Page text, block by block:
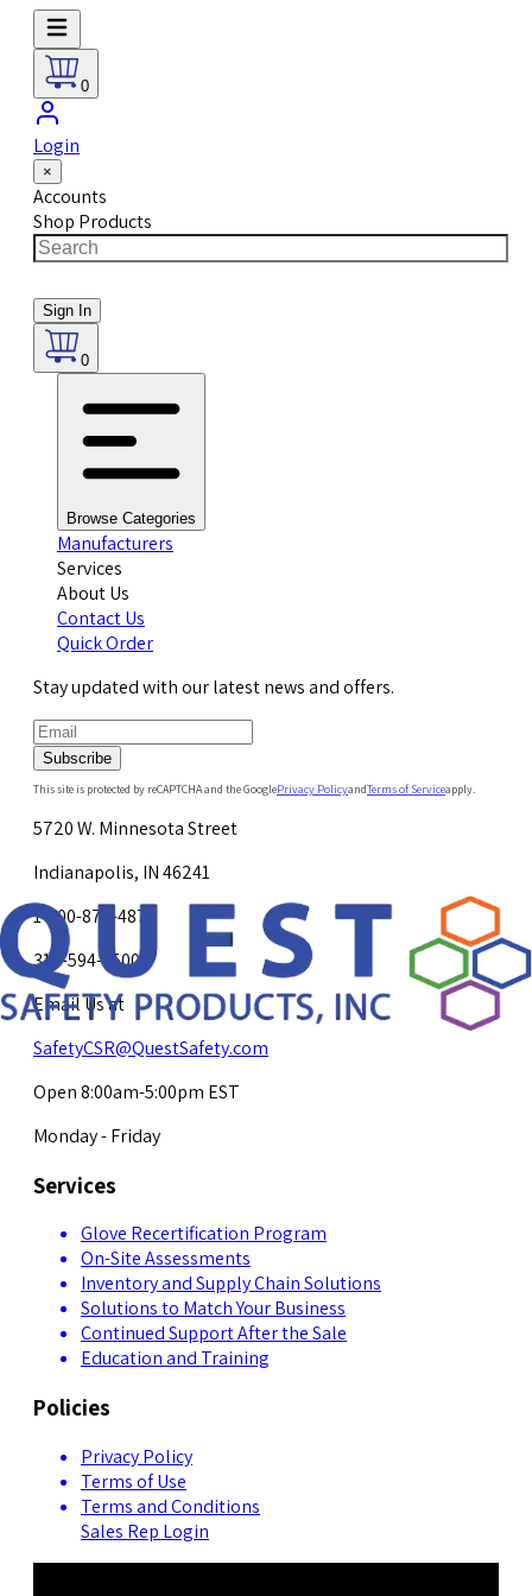
0
Login
×
Accounts
Shop Products
Sign In
0
Browse Categories
Manufacturers
Services
About Us
Contact Us
Quick Order
Stay updated with our latest news and offers.
Subscribe
This site is protected by reCAPTCHA and the GooglePrivacy PolicyandTerms of Serviceapply.
5720 W. Minnesota Street
Indianapolis, IN 46241
1-800-878-4872
317-594-4500
Email Us at
SafetyCSR@QuestSafety.com
Open 8:00am-5:00pm EST
Monday - Friday
Services
Glove Recertification Program
On-Site Assessments
Inventory and Supply Chain Solutions
Solutions to Match Your Business
Continued Support After the Sale
Education and Training
Policies
Privacy Policy
Terms of Use
Terms and Conditions
Sales Rep Login